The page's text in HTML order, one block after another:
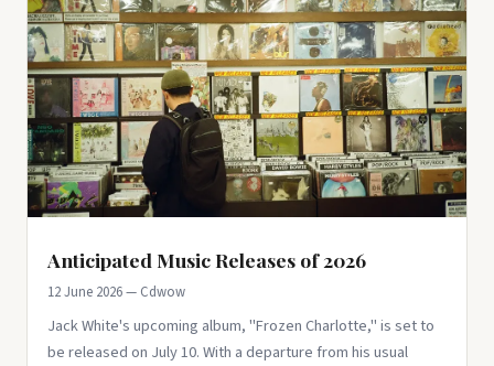
Anticipated Music Releases of 2026
12 June 2026 — Cdwow
Jack White's upcoming album, "Frozen Charlotte," is set to
be released on July 10. With a departure from his usual